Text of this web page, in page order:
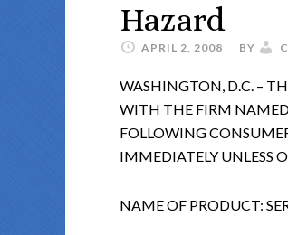
Hazard
APRIL 2, 2008 BY
WASHINGTON, D.C. –
WITH THE FIRM
FOLLOWING
IMMEDIATELY UNLESS
NAME OF PRODUCT: